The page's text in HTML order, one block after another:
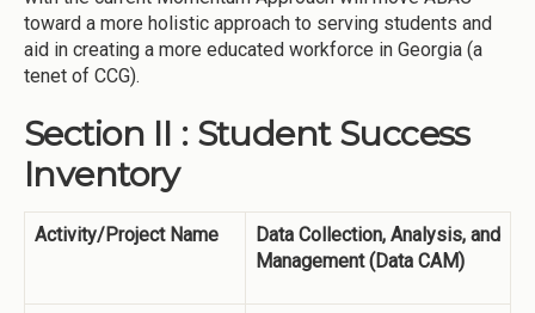
toward a more holistic approach to serving students and
aid in creating a more educated workforce in Georgia (a
tenet of CCG).
Section II : Student Success
Inventory
Activity/Project Name
Data Collection, Analysis, and
Management (Data CAM)